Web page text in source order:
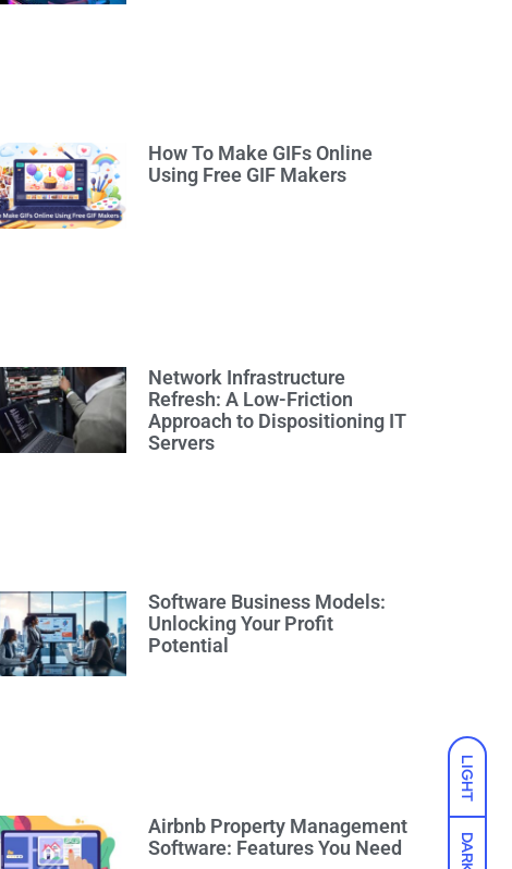
LIGHT
DARK
How To Make GIFs Online
Using Free GIF Makers
Network Infrastructure
Refresh: A Low-Friction
Approach to Dispositioning IT
Servers
Software Business Models:
Unlocking Your Profit
Potential
Airbnb Property Management
Software: Features You Need